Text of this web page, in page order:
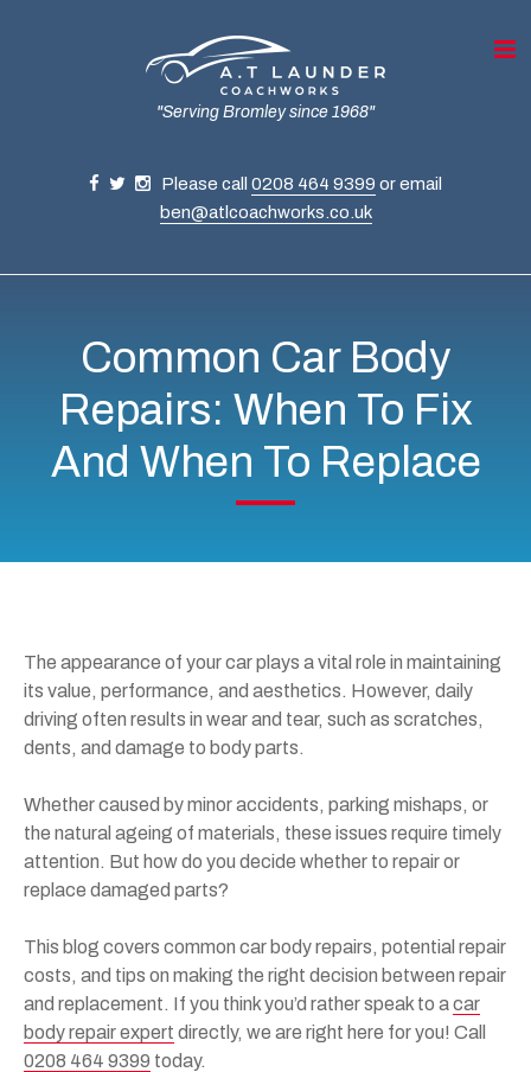
"Serving Bromley since 1968"
Please call 0208 464 9399 or email
ben@atlcoachworks.co.uk
Common Car Body
Repairs: When To Fix
And When To Replace
The appearance of your car plays a vital role in maintaining
its value, performance, and aesthetics. However, daily
driving often results in wear and tear, such as scratches,
dents, and damage to body parts.
Whether caused by minor accidents, parking mishaps, or
the natural ageing of materials, these issues require timely
attention. But how do you decide whether to repair or
replace damaged parts?
This blog covers common car body repairs, potential repair
costs, and tips on making the right decision between repair
and replacement. If you think you’d rather speak to acar
body repair expert directly, we are right here for you! Call
0208 464 9399 today.